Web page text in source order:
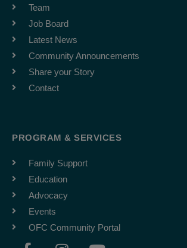
Team
Job Board
Latest News
Community Announcements
Share your Story
Contact
PROGRAM & SERVICES
Family Support
Education
Advocacy
Events
OFC Community Portal
F
I
Y